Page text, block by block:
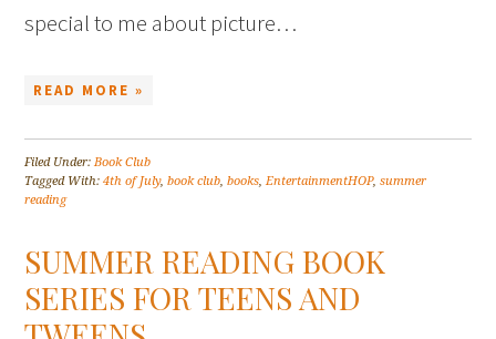
special to me about picture…
READ MORE »
Filed Under:Book Club
Tagged With:4th of July,book club,books,EntertainmentHOP,summer
reading
SUMMER READING BOOK
SERIES FOR TEENS AND